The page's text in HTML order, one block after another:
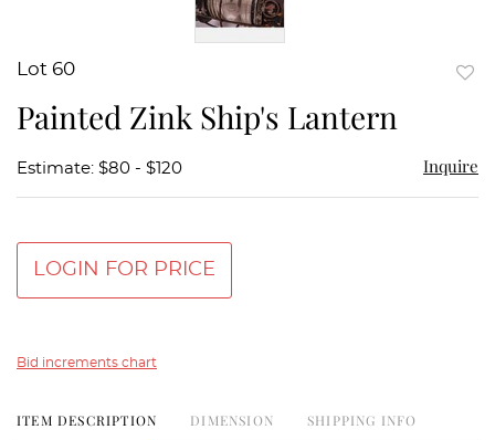
Lot 60
Painted Zink Ship's Lantern
Estimate: $80 - $120 Inquire
LOGIN FOR PRICE
Bid increments chart
ITEM DESCRIPTION DIMENSION SHIPPING INFO